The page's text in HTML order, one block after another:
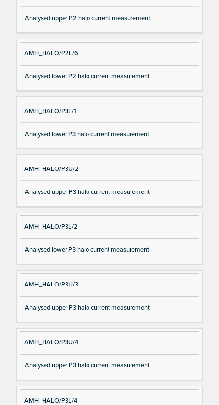
Analysed upper P2 halo current measurement
AMH_HALO/P2L/6
Analysed lower P2 halo current measurement
AMH_HALO/P3L/1
Analysed lower P3 halo current measurement
AMH_HALO/P3U/2
Analysed upper P3 halo current measurement
AMH_HALO/P3L/2
Analysed lower P3 halo current measurement
AMH_HALO/P3U/3
Analysed upper P3 halo current measurement
AMH_HALO/P3U/4
Analysed upper P3 halo current measurement
AMH_HALO/P3L/4